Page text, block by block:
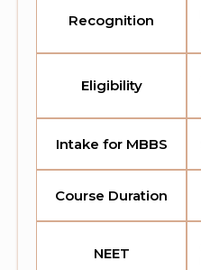
Recognition
Eligibility
Intake for MBBS
Course Duration
NEET